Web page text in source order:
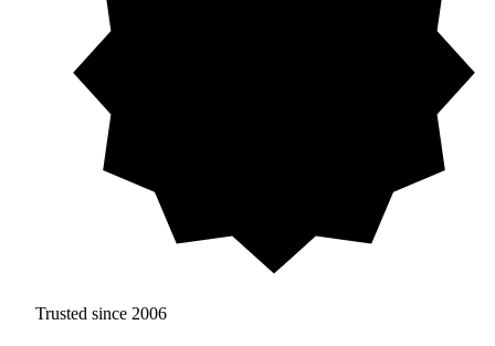
Trusted since 2006